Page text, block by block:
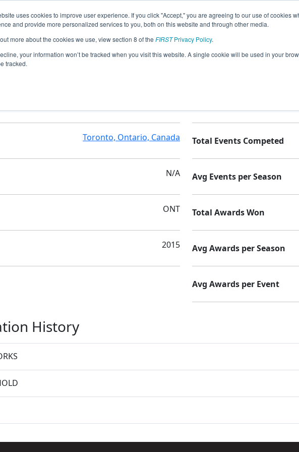
uses cookies to improve user experience. If you click "Accept," you are agreeing to our use of cookies
and provide more personalized services to you, both on this website and through other media.
more about the cookies we use, view section 8 of the FIRSTPrivacy Policy.
your information won’t be tracked when you visit this website. A single cookie will be used in your
tracked.
Events
Robotics
Toronto, Ontario, Canada
N/A
ONT
2015
Total Events Competed
Avg Events per Season
Total Awards Won
Avg Awards per Season
Avg Awards per Event
History